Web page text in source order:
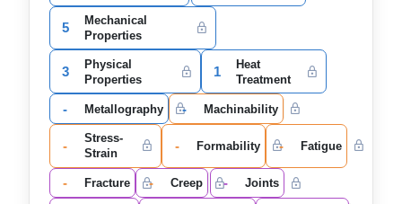
5
Mechanical
Properties
3
Physical
Properties
1
Heat
Treatment
- Metallography - Machinability
-
Stress-
Strain
- Formability - Fatigue
- Fracture - Creep - Joints